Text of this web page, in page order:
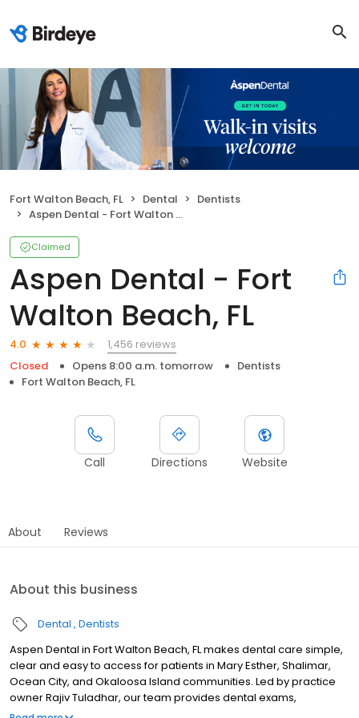
Fort Walton Beach, FL Dental
Dentists
Aspen Dental - Fort Walton Beach, FL
Claimed
Aspen Dental - Fort
Walton Beach, FL
4.0
1,456 reviews
Closed
Opens 8:00 a.m. tomorrow
Dentists
Fort Walton Beach, FL
Call Directions Website
About Reviews
About this business
Dental Dentists
Aspen Dental in Fort Walton Beach, FL makes dental care simple,
clear and easy to access for patients in Mary Esther, Shalimar,
Ocean City, and Okaloosa Island communities. Led by practice
owner Rajiv Tuladhar, our team provides dental exams,
cleanings, fillings, crowns, tooth extractions, dentures, dental